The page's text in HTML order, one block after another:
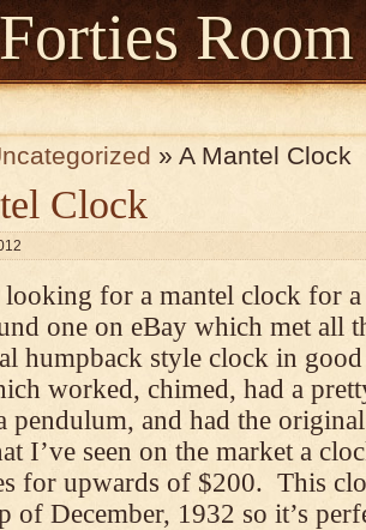
Room
» A Mantel Clock
Clock
looking for a mantel clock for
one on eBay which met all
humpback style clock in
worked, chimed, had a
pendulum, and had the
I’ve seen on the market a
for upwards of $200. This
of December, 1932 so it’s